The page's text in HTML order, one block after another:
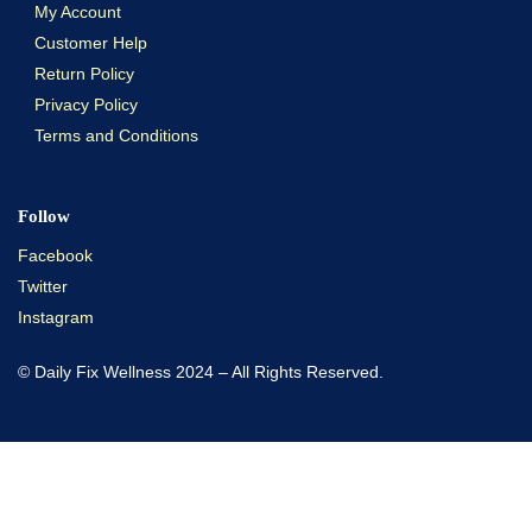
My Account
Customer Help
Return Policy
Privacy Policy
Terms and Conditions
Follow
Facebook
Twitter
Instagram
© Daily Fix Wellness 2024 – All Rights Reserved.